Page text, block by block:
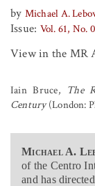
by Michael A.
Issue: Vol. 61, No.
View in the MR
Iain Bruce, The
Century(London:
Michael A.
of the Centro
and has